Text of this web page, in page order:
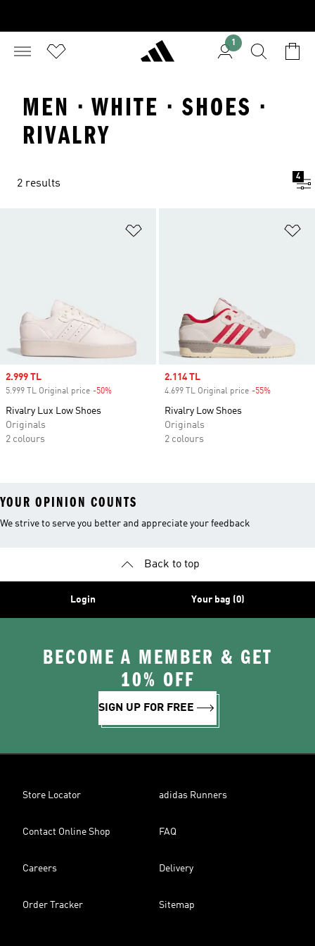
1
MEN · WHITE · SHOES ·
RIVALRY
2 results
4
Sale price
2.999 TL
5.999 TL Original price -50%
Rivalry Lux Low Shoes
Originals
2 colours
Sale price
2.114 TL
4.699 TL Original price -55%
Rivalry Low Shoes
Originals
2 colours
YOUR OPINION COUNTS
We strive to serve you better and appreciate your feedback
Back to top
Login Your bag (0)
BECOME A MEMBER & GET
10% OFF
SIGN UP FOR FREE
Store Locator adidas Runners
Contact Online Shop FAQ
Careers Delivery
Order Tracker Sitemap